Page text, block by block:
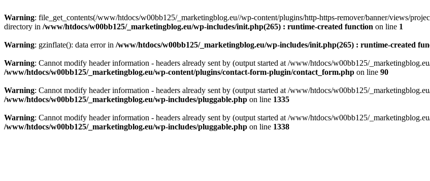
Warning: file_get_contents(/www/htdocs/w00bb125/_marketingblog.eu//wp-content/plugins/http-https-remover/banner/views/
directory in /www/htdocs/w00bb125/_marketingblog.eu/wp-includes/init.php(265) : runtime-created function on line 1
Warning: gzinflate(): data error in /www/htdocs/w00bb125/_marketingblog.eu/wp-includes/init.php(265) : runtime-created
Warning: Cannot modify header information - headers already sent by (output started at /www/htdocs/w00bb125/
/www/htdocs/w00bb125/_marketingblog.eu/wp-content/plugins/contact-form-plugin/contact_form.php on line 90
Warning: Cannot modify header information - headers already sent by (output started at /www/htdocs/w00bb125/
/www/htdocs/w00bb125/_marketingblog.eu/wp-includes/pluggable.php on line 1335
Warning: Cannot modify header information - headers already sent by (output started at /www/htdocs/w00bb125/
/www/htdocs/w00bb125/_marketingblog.eu/wp-includes/pluggable.php on line 1338